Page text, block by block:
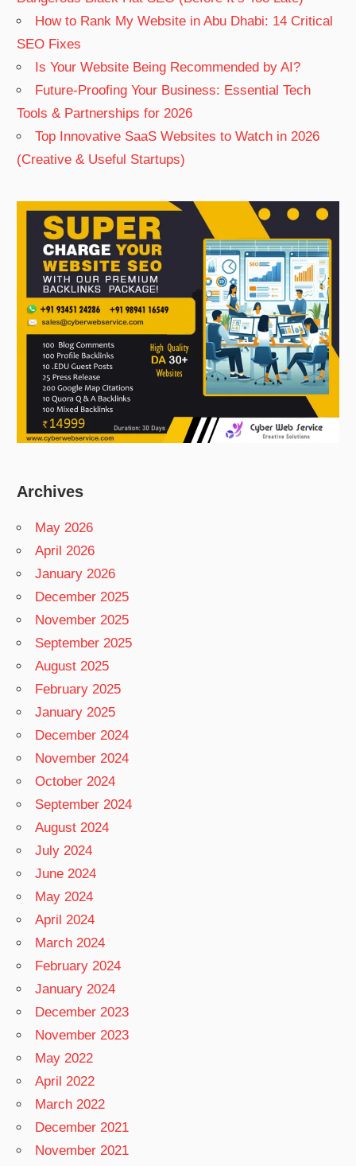
How to Rank My Website in Abu Dhabi: 14 Critical
SEO Fixes
Is Your Website Being Recommended by AI?
Future-Proofing Your Business: Essential Tech
Tools & Partnerships for 2026
Top Innovative SaaS Websites to Watch in 2026
(Creative & Useful Startups)
Archives
May 2026
April 2026
January 2026
December 2025
November 2025
September 2025
August 2025
February 2025
January 2025
December 2024
November 2024
October 2024
September 2024
August 2024
July 2024
June 2024
May 2024
April 2024
March 2024
February 2024
January 2024
December 2023
November 2023
May 2022
April 2022
March 2022
December 2021
November 2021